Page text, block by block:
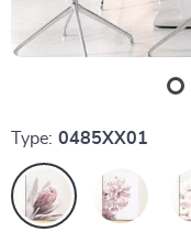
Type: 0485XX01